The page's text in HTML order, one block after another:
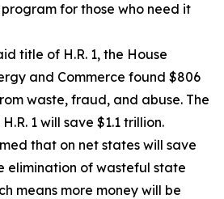
for those who need it
title of H.R. 1, the House
and Commerce found $806
waste, fraud, and abuse. The
1 will save $1.1 trillion.
that on net states will save
elimination of wasteful state
means more money will be